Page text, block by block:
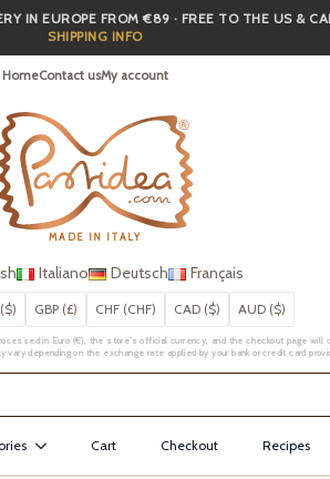
IN EUROPE FROM €89 · FREE TO THE US &
SHIPPING INFO
HomeContact usMy account
MADE IN ITALY
Italiano Deutsch Français
GBP (£) CHF (CHF) CAD ($) AUD ($)
in Euro (€), the store's official currency, and the checkout page will
vary depending on the exchange rate applied by your bank or credit card
Cart Checkout Recipes